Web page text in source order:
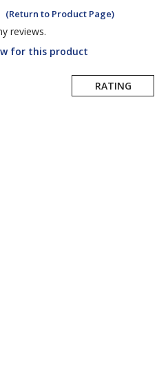
(Return to Product Page)
reviews.
for this product
RATING